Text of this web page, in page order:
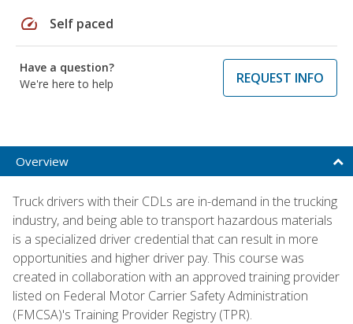
speed Self paced
Have a question?
We're here to help
REQUEST INFO
Overview
Truck drivers with their CDLs are in-demand in the trucking
industry, and being able to transport hazardous materials
is a specialized driver credential that can result in more
opportunities and higher driver pay. This course was
created in collaboration with an approved training provider
listed on Federal Motor Carrier Safety Administration
(FMCSA)'s Training Provider Registry (TPR).